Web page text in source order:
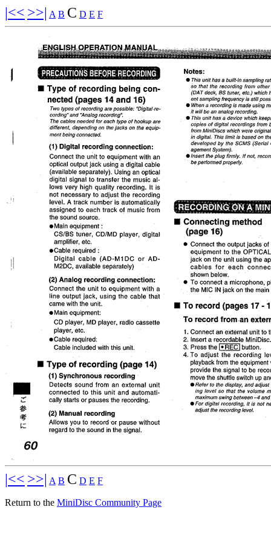
|<< >>| A B C D E F
|<< >>| A B C D E F
Return to the MiniDisc Community Page